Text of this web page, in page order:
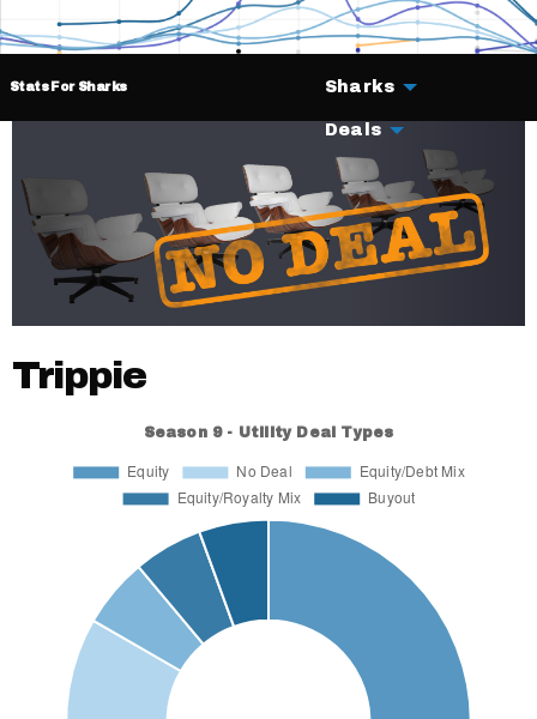
Stats For Sharks Sharks
Deals
Trippie